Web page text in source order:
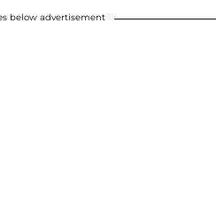
below advertisement